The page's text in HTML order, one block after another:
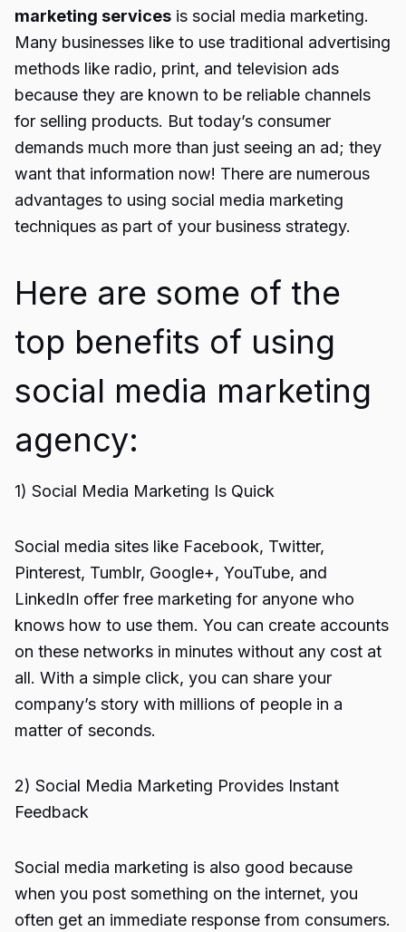
marketing services is social media marketing.
Many businesses like to use traditional advertising
methods like radio, print, and television ads
because they are known to be reliable channels
for selling products. But today’s consumer
demands much more than just seeing an ad; they
want that information now! There are numerous
advantages to using social media marketing
techniques as part of your business strategy.
Here are some of the
top benefits of using
social media marketing
agency:
1) Social Media Marketing Is Quick
Social media sites like Facebook, Twitter,
Pinterest, Tumblr, Google+, YouTube, and
LinkedIn offer free marketing for anyone who
knows how to use them. You can create accounts
on these networks in minutes without any cost at
all. With a simple click, you can share your
company’s story with millions of people in a
matter of seconds.
2) Social Media Marketing Provides Instant
Feedback
Social media marketing is also good because
when you post something on the internet, you
often get an immediate response from consumers.